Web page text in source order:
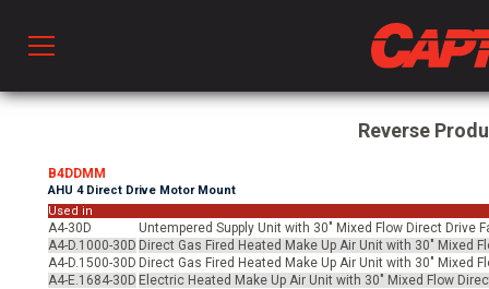
Ventilation
& Ventilators
Reverse
B4DDMM
AHU 4 Direct Drive Motor Mount
Used in
A4-30D
Untempered Supply Unit with 30" Mixed Flow Direct Drive
A4-D.1000-30D Direct Gas Fired Heated Make Up Air Unit with 30" Mixed
A4-D.1500-30D Direct Gas Fired Heated Make Up Air Unit with 30" Mixed
A4-E.1684-30D Electric Heated Make Up Air Unit with 30" Mixed Flow